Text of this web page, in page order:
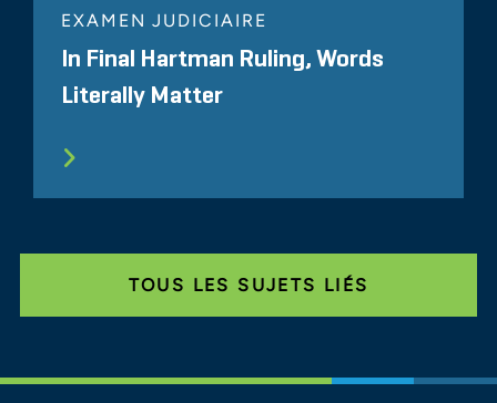
EXAMEN JUDICIAIRE
In Final Hartman Ruling, Words
Literally Matter
TOUS LES SUJETS LIÉS